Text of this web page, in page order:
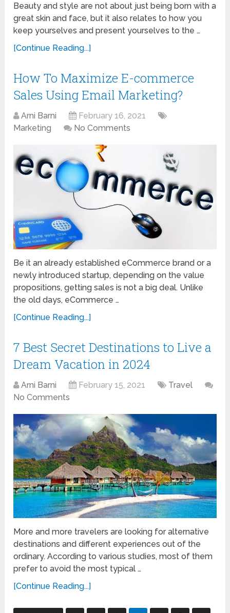
Beauty and style are not about just being born with a
great skin and face, but it also relates to how you
keep yourselves and present yourselves to the …
[Continue Reading...]
How To Maximize E-commerce
Sales Using Email Marketing?
Arni Barni
February 16, 2021
Marketing
No Comments
Be it an already established eCommerce brand or a
newly introduced startup, depending on the value
propositions, getting sales is not a big deal. Unlike
the old days, eCommerce …
[Continue Reading...]
7 Best Secret Destinations to Live a
Dream Vacation in 2024
Arni Barni February 15, 2021
Travel
No Comments
More and more travelers are looking for alternative
destinations and different experiences out of the
ordinary. According to various studies, most of them
prefer to avoid the most typical …
[Continue Reading...]